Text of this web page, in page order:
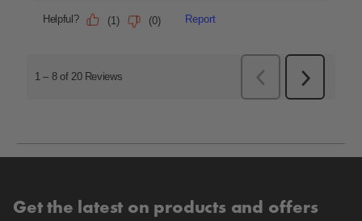
Get the latest on products and offers